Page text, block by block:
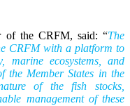
of the CRFM, said: “The
CRFM with a platform to
marine ecosystems, and
the Member States in the
of the fish stocks,
management of these